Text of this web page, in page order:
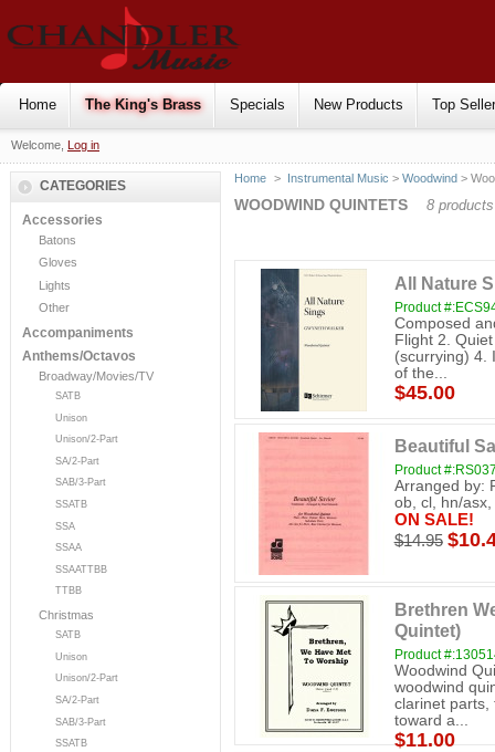
Home The King's Brass Specials New Products Top
Welcome, Log in
CATEGORIES
Accessories
Batons
Gloves
Lights
Other
Accompaniments
Anthems/Octavos
Broadway/Movies/TV
SATB
Unison
Unison/2-Part
SA/2-Part
SAB/3-Part
SSATB
SSA
SSAA
SSAATTBB
TTBB
Christmas
SATB
Unison
Unison/2-Part
SA/2-Part
SAB/3-Part
SSATB
Home > Instrumental Music >Woodwind >
WOODWIND QUINTETS 8 products
All Nature
Product
Composed
Flight 2.
(scurrying) 4.
of the...
$45.00
Beautiful
Product
Arranged by:
ob, cl, hn/
ON SALE!
$14.95
Brethren
Quintet)
Product
Woodwind
woodwind
clarinet parts,
toward a...
$11.00